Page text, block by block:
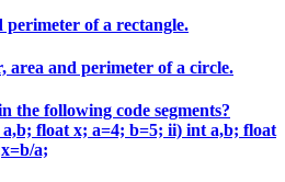
of a rectangle.
area and perimeter of a circle.
the following code segments?
float x; a=4; b=5; ii) int a,b; float
a;